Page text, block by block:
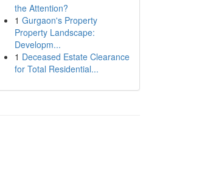
the Attention?
1 Gurgaon's Property
Property Landscape:
Developm...
1 Deceased Estate Clearance
for Total Residential...